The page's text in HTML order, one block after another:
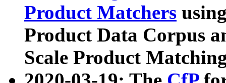
Product Matchers
Product Data Corpus
Scale Product